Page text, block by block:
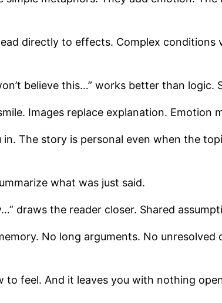
directly to effects. Complex conditions
believe this…” works better than logic.
Images replace explanation. Emotion
The story is personal even when the
what was just said.
draws the reader closer. Shared
No long arguments. No
feel. And it leaves you with nothing